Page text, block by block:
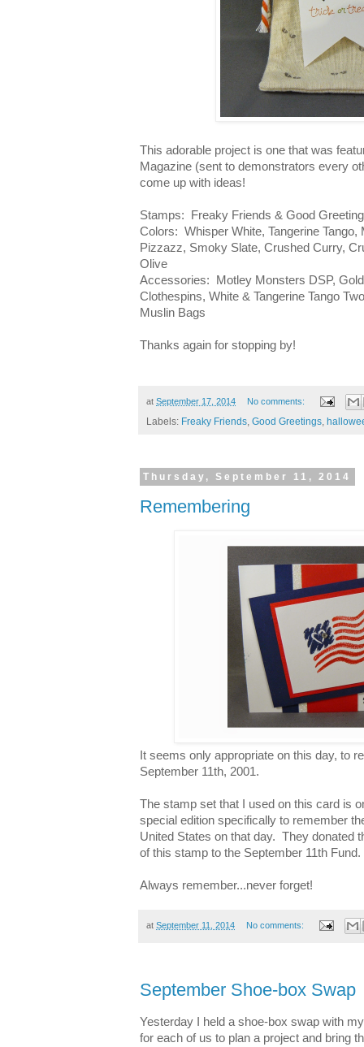
This adorable project is one that was
Magazine (sent to demonstrators every
come up with ideas!
Stamps: Freaky Friends & Good
Colors: Whisper White, Tangerine
Pizzazz, Smoky Slate, Crushed Curry,
Olive
Accessories: Motley Monsters DSP,
Clothespins, White & Tangerine Tango
Muslin Bags
Thanks again for stopping by!
at September 17, 2014 No comments:
Labels: Freaky Friends, Good Greetings,
Thursday, September 11, 2014
Remembering
It seems only appropriate on this day, to
September 11th, 2001.
The stamp set that I used on this card is
special edition specifically to remember
United States on that day. They donated
of this stamp to the September 11th Fund.
Always remember...never forget!
at September 11, 2014 No comments:
September Shoe-box Swap
Yesterday I held a shoe-box swap with
for each of us to plan a project and bring